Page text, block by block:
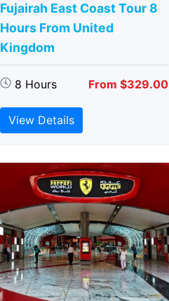
Fujairah East Coast Tour 8
Hours From United
Kingdom
8 Hours From $329.00
View Details